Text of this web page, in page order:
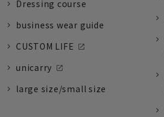
Dressing course
business wear guide
CUSTOM LIFE
unicarry
large size/small size